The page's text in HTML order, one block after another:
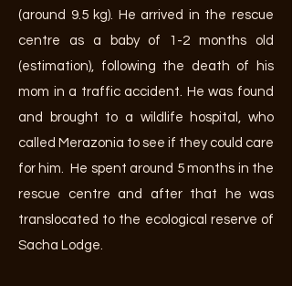
(around 9.5 kg). He arrived in the rescue
centre as a baby of 1-2 months old
(estimation), following the death of his
mom in a traffic accident. He was found
and brought to a wildlife hospital, who
called Merazonia to see if they could care
for him. He spent around 5 months in the
rescue centre and after that he was
translocated to the ecological reserve of
Sacha Lodge.